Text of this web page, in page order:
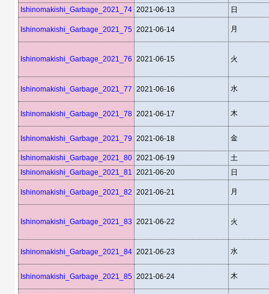
Ishinomakishi_Garbage_2021_74 2021-06-13 日
Ishinomakishi_Garbage_2021_75 2021-06-14 月
Ishinomakishi_Garbage_2021_76 2021-06-15 火
Ishinomakishi_Garbage_2021_77 2021-06-16 水
Ishinomakishi_Garbage_2021_78 2021-06-17 木
Ishinomakishi_Garbage_2021_79 2021-06-18 金
Ishinomakishi_Garbage_2021_80 2021-06-19
土
Ishinomakishi_Garbage_2021_81 2021-06-20 日
Ishinomakishi_Garbage_2021_82 2021-06-21 月
Ishinomakishi_Garbage_2021_83 2021-06-22 火
Ishinomakishi_Garbage_2021_84 2021-06-23 水
Ishinomakishi_Garbage_2021_85 2021-06-24 木